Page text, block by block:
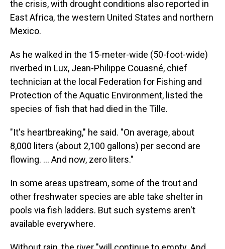
the crisis, with drought conditions also reported in
East Africa, the western United States and northern
Mexico.
As he walked in the 15-meter-wide (50-foot-wide)
riverbed in Lux, Jean-Philippe Couasné, chief
technician at the local Federation for Fishing and
Protection of the Aquatic Environment, listed the
species of fish that had died in the Tille.
"It's heartbreaking," he said. "On average, about
8,000 liters (about 2,100 gallons) per second are
flowing. ... And now, zero liters."
In some areas upstream, some of the trout and
other freshwater species are able take shelter in
pools via fish ladders. But such systems aren't
available everywhere.